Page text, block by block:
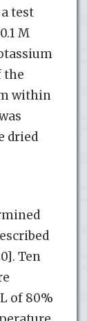
test
M
the
within
dried
Ten
of 80%